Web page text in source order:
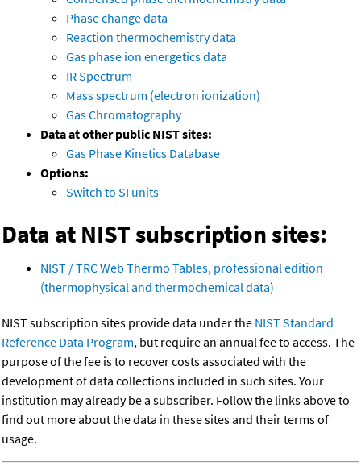
Phase change data
Reaction thermochemistry data
Gas phase ion energetics data
IR Spectrum
Mass spectrum (electron ionization)
Gas Chromatography
Data at other public NIST sites:
Gas Phase Kinetics Database
Options:
Switch to SI units
Data at NIST subscription sites:
NIST / TRC Web Thermo Tables, professional edition
(thermophysical and thermochemical data)
NIST subscription sites provide data under the NIST Standard
Reference Data Program, but require an annual fee to access. The
purpose of the fee is to recover costs associated with the
development of data collections included in such sites. Your
institution may already be a subscriber. Follow the links above to
find out more about the data in these sites and their terms of
usage.